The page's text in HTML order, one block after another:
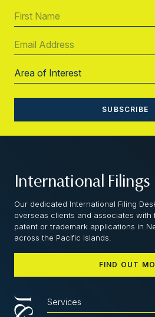
International Filings
Our dedicated International Filing
overseas clients and associates with
patent or trademark applications in
across the Pacific Islands.
FIND OUT
Services